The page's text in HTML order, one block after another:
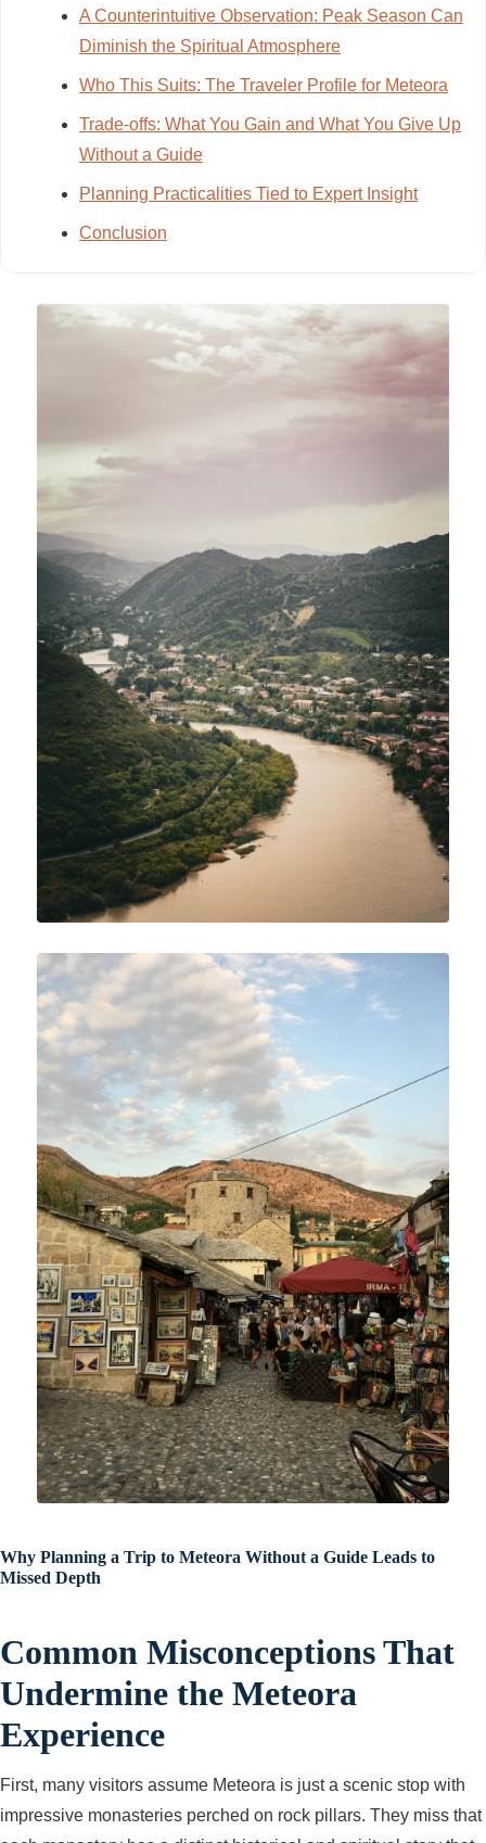
A Counterintuitive Observation: Peak Season Can
Diminish the Spiritual Atmosphere
Who This Suits: The Traveler Profile for Meteora
Trade-offs: What You Gain and What You Give Up
Without a Guide
Planning Practicalities Tied to Expert Insight
Conclusion
Why Planning a Trip to Meteora Without a Guide Leads to
Missed Depth
Common Misconceptions That
Undermine the Meteora
Experience
First, many visitors assume Meteora is just a scenic stop with
impressive monasteries perched on rock pillars. They miss that